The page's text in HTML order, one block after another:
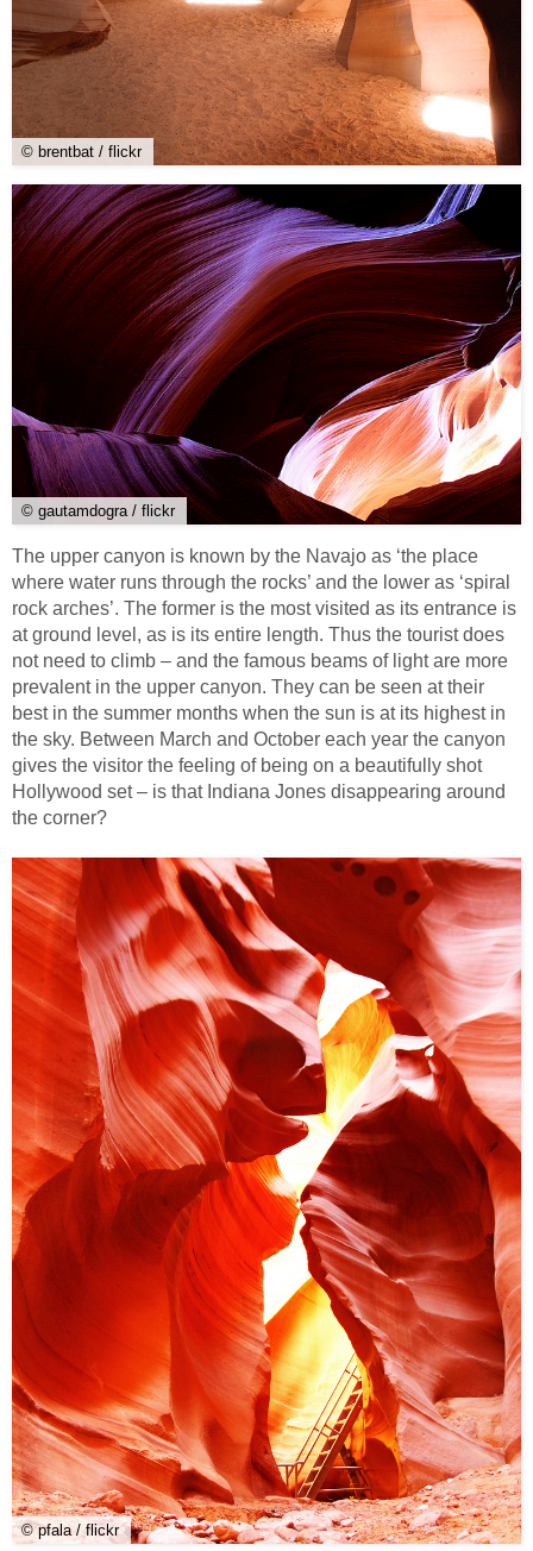
© brentbat / flickr
© gautamdogra / flickr
The upper canyon is known by the Navajo as ‘the place
where water runs through the rocks’ and the lower as ‘spiral
rock arches’. The former is the most visited as its entrance is
at ground level, as is its entire length. Thus the tourist does
not need to climb – and the famous beams of light are more
prevalent in the upper canyon. They can be seen at their
best in the summer months when the sun is at its highest in
the sky. Between March and October each year the canyon
gives the visitor the feeling of being on a beautifully shot
Hollywood set – is that Indiana Jones disappearing around
the corner?
© pfala / flickr